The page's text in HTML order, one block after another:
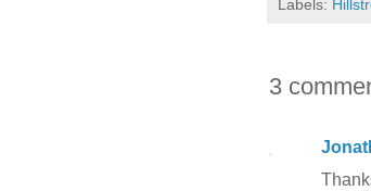
Labels:
3